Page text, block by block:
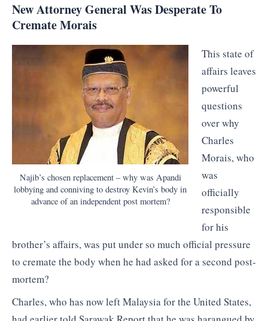
New Attorney General Was Desperate To
Cremate Morais
Najib’s chosen replacement – why was Apandi
lobbying and conniving to destroy Kevin’s body in
advance of an independent post mortem?
This state of
affairs leaves
powerful
questions
over why
Charles
Morais, who
was
officially
responsible
for his
brother’s affairs, was put under so much official pressure
to cremate the body when he had asked for a second post-
mortem?
Charles, who has now left Malaysia for the United States,